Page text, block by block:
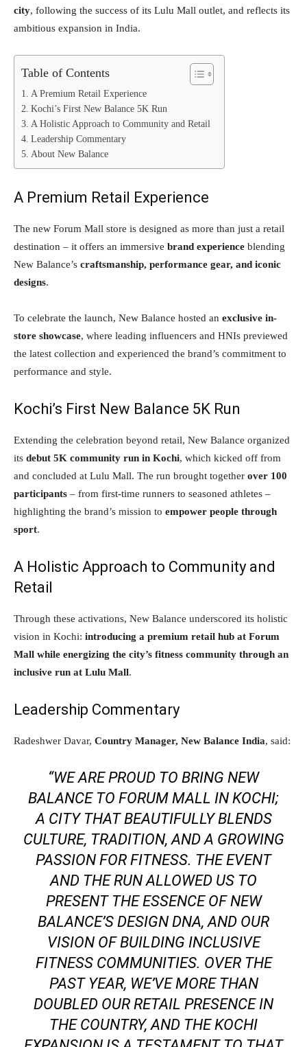
city, following the success of its Lulu Mall outlet, and reflects its
ambitious expansion in India.
Table of Contents
A Premium Retail Experience
Kochi’s First New Balance 5K Run
A Holistic Approach to Community and Retail
Leadership Commentary
About New Balance
A Premium Retail Experience
The new Forum Mall store is designed as more than just a retail
destination – it offers an immersive brand experience blending
New Balance’s craftsmanship, performance gear, and iconic
designs.
To celebrate the launch, New Balance hosted an exclusive in-
store showcase, where leading influencers and HNIs previewed
the latest collection and experienced the brand’s commitment to
performance and style.
Kochi’s First New Balance 5K Run
Extending the celebration beyond retail, New Balance organized
its debut 5K community run in Kochi, which kicked off from
and concluded at Lulu Mall. The run brought together over 100
participants – from first-time runners to seasoned athletes –
highlighting the brand’s mission to empower people through
sport.
A Holistic Approach to Community and
Retail
Through these activations, New Balance underscored its holistic
vision in Kochi: introducing a premium retail hub at Forum
Mall while energizing the city’s fitness community through an
inclusive run at Lulu Mall.
Leadership Commentary
Radeshwer Davar, Country Manager, New Balance India, said:
“WE ARE PROUD TO BRING NEW
BALANCE TO FORUM MALL IN KOCHI;
A CITY THAT BEAUTIFULLY BLENDS
CULTURE, TRADITION, AND A GROWING
PASSION FOR FITNESS. THE EVENT
AND THE RUN ALLOWED US TO
PRESENT THE ESSENCE OF NEW
BALANCE’S DESIGN DNA, AND OUR
VISION OF BUILDING INCLUSIVE
FITNESS COMMUNITIES. OVER THE
PAST YEAR, WE’VE MORE THAN
DOUBLED OUR RETAIL PRESENCE IN
THE COUNTRY, AND THE KOCHI